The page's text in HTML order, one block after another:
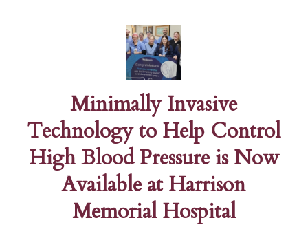
Minimally Invasive
Technology to Help Control
High Blood Pressure is Now
Available at Harrison
Memorial Hospital